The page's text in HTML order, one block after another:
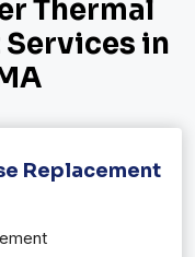
Thermal
Services in
Replacement